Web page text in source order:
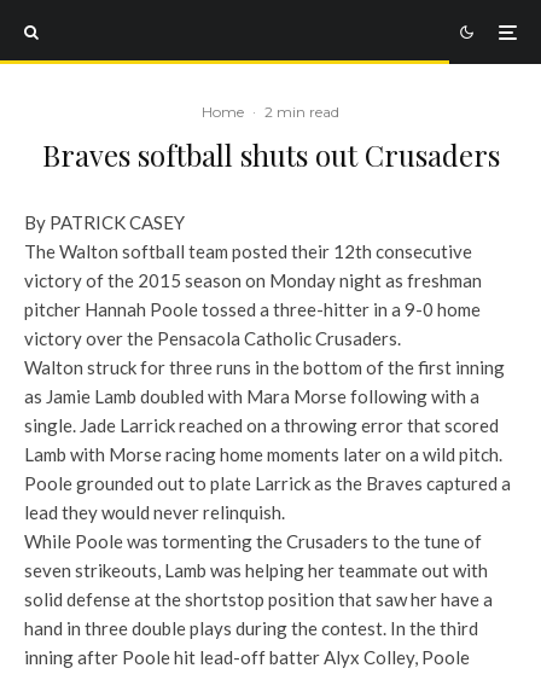
Home · 2 min read
Braves softball shuts out Crusaders
By PATRICK CASEY
The Walton softball team posted their 12th consecutive
victory of the 2015 season on Monday night as freshman
pitcher Hannah Poole tossed a three-hitter in a 9-0 home
victory over the Pensacola Catholic Crusaders.
Walton struck for three runs in the bottom of the first inning
as Jamie Lamb doubled with Mara Morse following with a
single. Jade Larrick reached on a throwing error that scored
Lamb with Morse racing home moments later on a wild pitch.
Poole grounded out to plate Larrick as the Braves captured a
lead they would never relinquish.
While Poole was tormenting the Crusaders to the tune of
seven strikeouts, Lamb was helping her teammate out with
solid defense at the shortstop position that saw her have a
hand in three double plays during the contest. In the third
inning after Poole hit lead-off batter Alyx Colley, Poole